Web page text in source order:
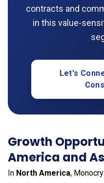
contracts and
in this value-
Let's
Growth
America and
In North America,